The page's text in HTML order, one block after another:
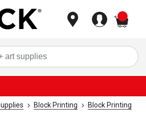
Block Printing
Block Printing